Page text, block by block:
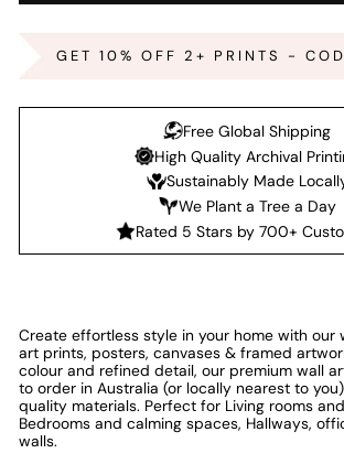
GET 10% OFF 2+ PRINTS -
Free Global Shipping
High Quality Archival
Sustainably Made
We Plant a Tree a Day
Rated 5 Stars by 700+
Create effortless style in your home with our
art prints, posters, canvases & framed
colour and refined detail, our premium wall
to order in Australia (or locally nearest to
quality materials. Perfect for Living rooms
Bedrooms and calming spaces, Hallways,
walls.